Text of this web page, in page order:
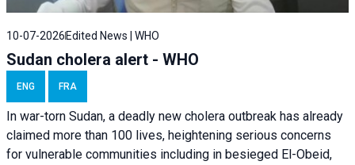
10-07-2026 Edited News | WHO
Sudan cholera alert - WHO
ENG FRA
In war-torn Sudan, a deadly new cholera outbreak has already
claimed more than 100 lives, heightening serious concerns
for vulnerable communities including in besieged El-Obeid,